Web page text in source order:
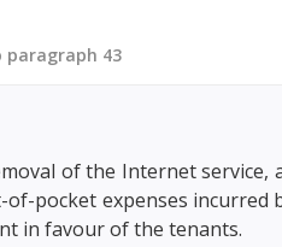
paragraph 43
of the Internet
pocket expenses incurred
in favour of the tenants.